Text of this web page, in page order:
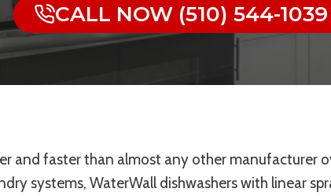
CALL NOW (510) 544-1039
and faster than almost any other manufacturer
systems, WaterWall dishwashers with linear